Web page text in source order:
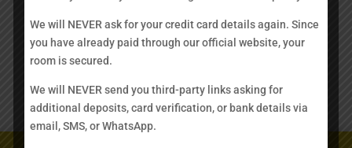
[contact-form to=’rooms@eminenthotel.com’
subject=’Website Enquiry’][contact-field label=’Name’
type=’name’ required=’1’/][contact-field label=’Email’
type=’email’ required=’1’/][contact-field
label=’Comment’ type=’textarea’ required=’1’/][/contact-
form]
We will NEVER ask for your credit card details again. Since
you have already paid through our official website, your
room is secured.
We will NEVER send you third-party links asking for
additional deposits, card verification, or bank details via
email, SMS, or WhatsApp.